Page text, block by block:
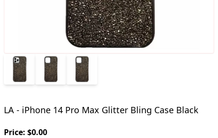
LA - iPhone 14 Pro Max Glitter Bling Case Black
Price: $0.00